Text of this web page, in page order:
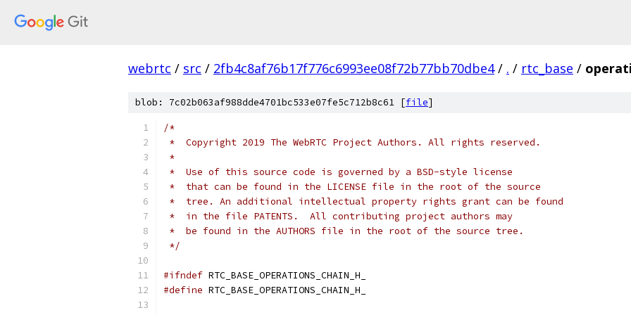
webrtc / src / 2fb4c8af76b17f776c6993ee08f72b77bb70dbe4 / . / rtc_base /
blob: 7c02b063af988dde4701bc533e07fe5c712b8c61 [file]
/*
*  Copyright 2019 The WebRTC Project Authors. All rights reserved.
*
*  Use of this source code is governed by a BSD-style license
*  that can be found in the LICENSE file in the root of the source
*  tree. An additional intellectual property rights grant can be found
*  in the file PATENTS.  All contributing project authors may
*  be found in the AUTHORS file in the root of the source tree.
*/
#ifndef RTC_BASE_OPERATIONS_CHAIN_H_
#define RTC_BASE_OPERATIONS_CHAIN_H_